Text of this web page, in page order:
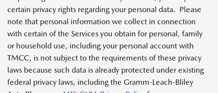
certain privacy rights regarding your personal data. Please
note that personal information we collect in connection
with certain of the Services you obtain for personal, family
or household use, including your personal account with
TMCC, is not subject to the requirements of these privacy
laws because such data is already protected under existing
federal privacy laws, including the Gramm-Leach-Bliley